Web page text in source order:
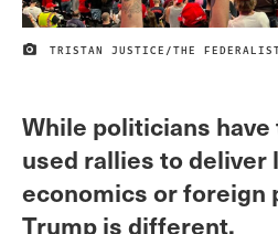
IMAGE CREDIT
TRISTAN JUSTICE/THE
While politicians
used rallies to deliver
economics or foreign
Trump is different.